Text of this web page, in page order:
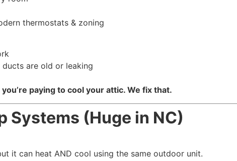
thermostats & zoning
are old or leaking
paying to cool your attic. We fix that.
Systems (Huge in NC)
it can heat AND cool using the same outdoor unit.